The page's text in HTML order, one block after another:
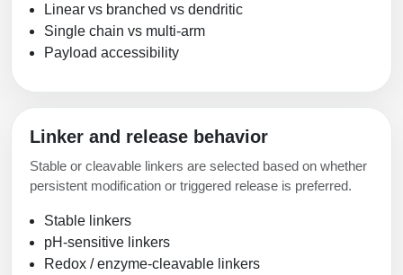
Linear vs branched vs dendritic
Single chain vs multi-arm
Payload accessibility
Linker and release behavior
Stable or cleavable linkers are selected based on whether
persistent modification or triggered release is preferred.
Stable linkers
pH-sensitive linkers
Redox / enzyme-cleavable linkers